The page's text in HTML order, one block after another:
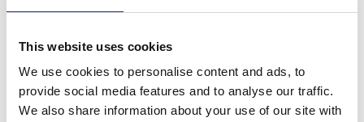
This website uses cookies
We use cookies to personalise content and ads, to
provide social media features and to analyse our traffic.
We also share information about your use of our site with
The Grenadier Guards
receive New Colours from
The King and Queen at